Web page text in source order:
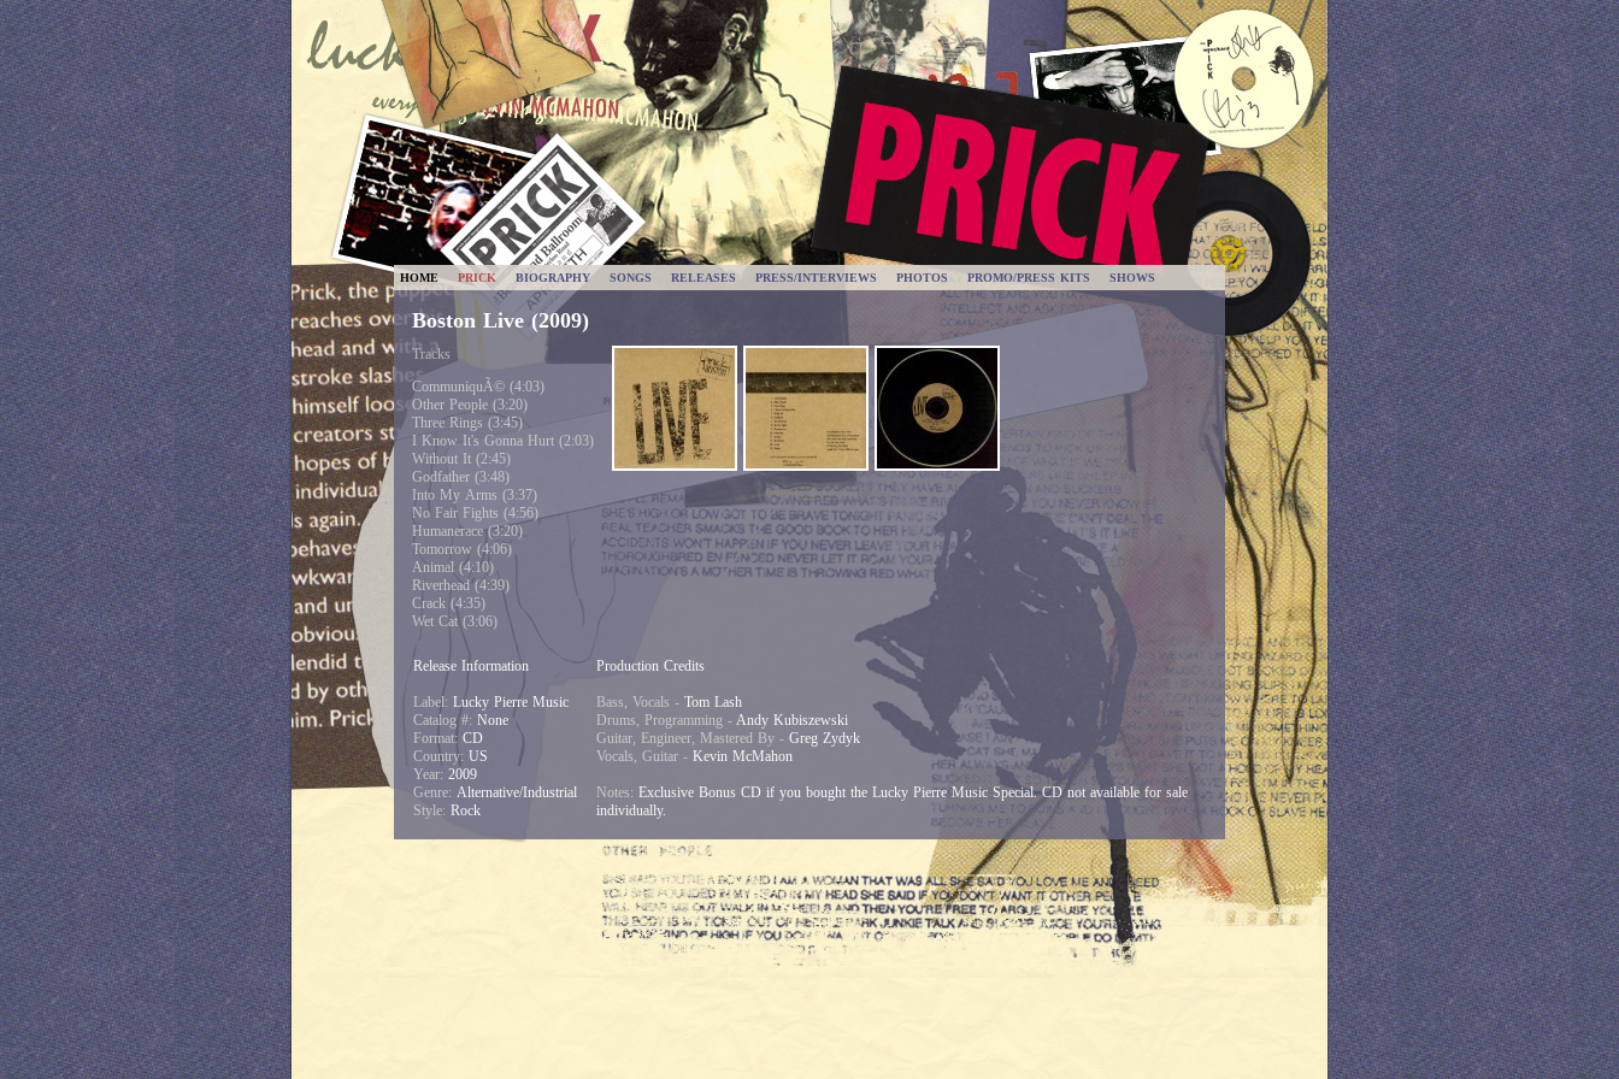
HOME PRICK BIOGRAPHY SONGS RELEASES PRESS/INTERVIEWS PHOTOS PROMO/PRESS KITS SHOWS
Boston Live (2009)
Tracks
CommuniquÃ© (4:03)
Other People (3:20)
Three Rings (3:45)
I Know It's Gonna Hurt (2:03)
Without It (2:45)
Godfather (3:48)
Into My Arms (3:37)
No Fair Fights (4:56)
Humanerace (3:20)
Tomorrow (4:06)
Animal (4:10)
Riverhead (4:39)
Crack (4:35)
Wet Cat (3:06)
Release Information
Label: Lucky Pierre Music
Catalog #: None
Format: CD
Country: US
Year: 2009
Genre: Alternative/Industrial
Style: Rock
Production Credits
Bass, Vocals - Tom Lash
Drums, Programming - Andy Kubiszewski
Guitar, Engineer, Mastered By - Greg Zydyk
Vocals, Guitar - Kevin McMahon
Notes: Exclusive Bonus CD if you bought the Lucky Pierre Music Special. CD not available for sale
individually.